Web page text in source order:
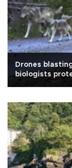
Drones
biologists